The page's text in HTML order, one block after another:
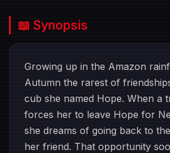
📖 Synopsis
Growing up in the Amazon
Autumn the rarest of
cub she named Hope. When a
forces her to leave Hope for
she dreams of going back to
her friend. That opportunity